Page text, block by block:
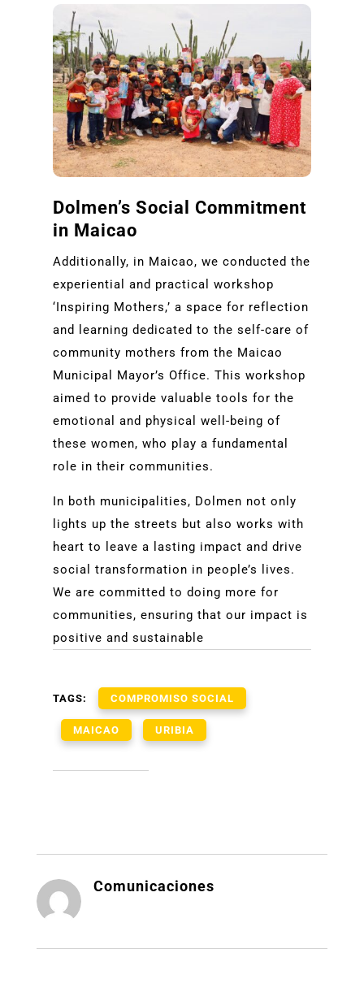
Dolmen’s Social Commitment
in Maicao
Additionally, in Maicao, we conducted the
experiential and practical workshop
‘Inspiring Mothers,’ a space for reflection
and learning dedicated to the self-care of
community mothers from the Maicao
Municipal Mayor’s Office. This workshop
aimed to provide valuable tools for the
emotional and physical well-being of
these women, who play a fundamental
role in their communities.
In both municipalities, Dolmen not only
lights up the streets but also works with
heart to leave a lasting impact and drive
social transformation in people’s lives.
We are committed to doing more for
communities, ensuring that our impact is
positive and sustainable
TAGS: COMPROMISO SOCIAL
MAICAO URIBIA
Comunicaciones